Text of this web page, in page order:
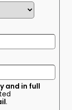
and in full
.